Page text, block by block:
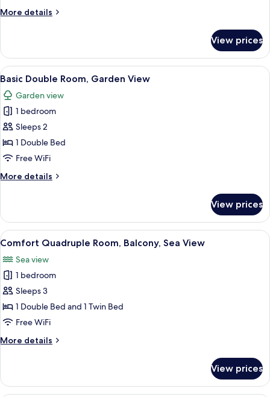
Sea
More details
More
Tree
House,
Balcony,
Sea
View
View prices
View
all
photos
for
Basic
Double
Room,
View
Basic Double Room, Garden View |
4
Basic Double Room, Garden View
Garden view
1 bedroom
Sleeps 2
1 Double Bed
Free WiFi
More details
More
Double
Room,
Garden
View prices
View
all
photos
for
Comfort
Quadruple
Room,
Sea
Comfort Quadruple Room, Balcony,
7
Comfort Quadruple Room, Balcony, Sea View
Sea view
1 bedroom
Sleeps 3
1 Double Bed and 1 Twin Bed
Free WiFi
More details
More
Quadruple
Room,
View prices